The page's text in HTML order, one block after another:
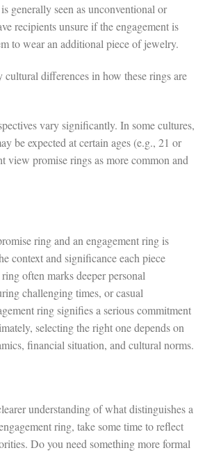
seen as unconventional or
recipients unsure if the engagement is
to wear an additional piece of jewelry.
differences in how these rings are
vary significantly. In some cultures,
be expected at certain ages (e.g., 21 or
view promise rings as more common and
ring and an engagement ring is
context and significance each piece
often marks deeper personal
challenging times, or casual
ring signifies a serious commitment
selecting the right one depends on
financial situation, and cultural norms.
understanding of what distinguishes a
ring, take some time to reflect
Do you need something more formal